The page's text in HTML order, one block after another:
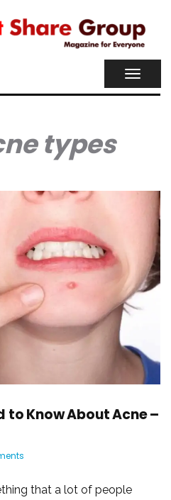
types
to Know About Acne –
that a lot of people